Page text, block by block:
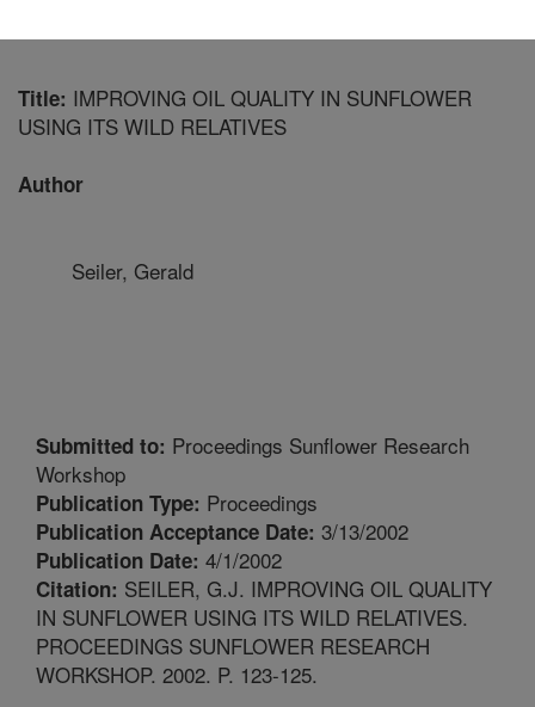
Title: IMPROVING OIL QUALITY IN SUNFLOWER
USING ITS WILD RELATIVES
Author
Seiler, Gerald
Submitted to: Proceedings Sunflower Research
Workshop
Publication Type: Proceedings
Publication Acceptance Date: 3/13/2002
Publication Date: 4/1/2002
Citation: SEILER, G.J. IMPROVING OIL QUALITY
IN SUNFLOWER USING ITS WILD RELATIVES.
PROCEEDINGS SUNFLOWER RESEARCH
WORKSHOP. 2002. P. 123-125.